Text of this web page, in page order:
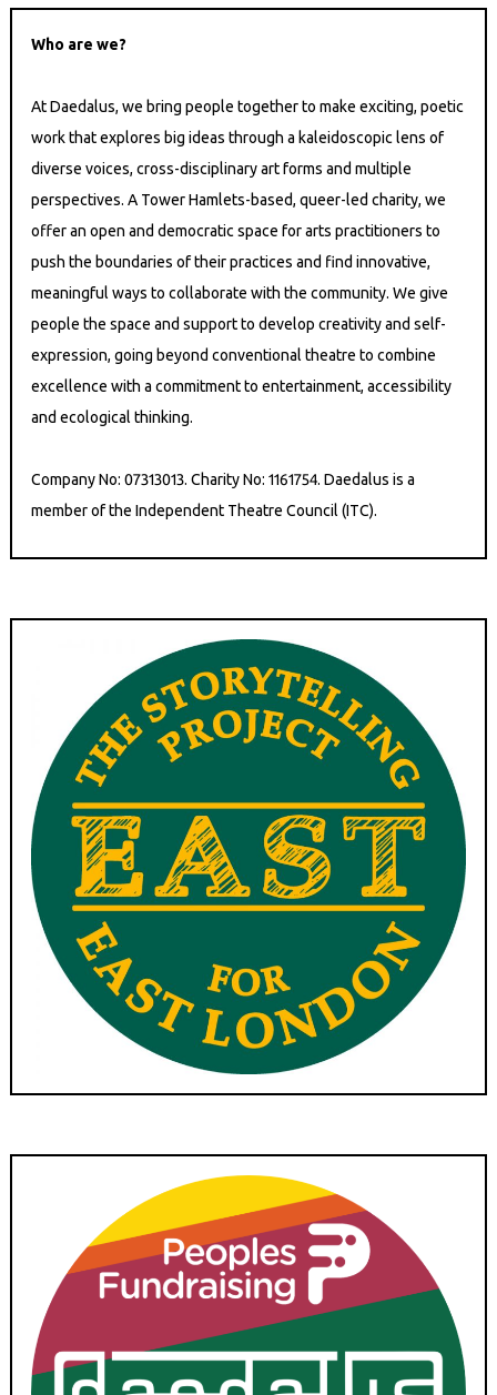
Who are we?
At Daedalus, we bring people together to make exciting, poetic
work that explores big ideas through a kaleidoscopic lens of
diverse voices, cross-disciplinary art forms and multiple
perspectives. A Tower Hamlets-based, queer-led charity, we
offer an open and democratic space for arts practitioners to
push the boundaries of their practices and find innovative,
meaningful ways to collaborate with the community. We give
people the space and support to develop creativity and self-
expression, going beyond conventional theatre to combine
excellence with a commitment to entertainment, accessibility
and ecological thinking.
Company No: 07313013. Charity No: 1161754. Daedalus is a
member of the Independent Theatre Council (ITC).